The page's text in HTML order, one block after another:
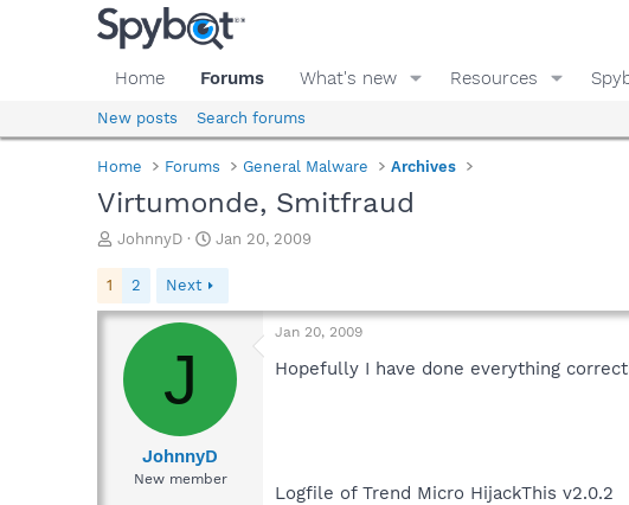
Home Forums What's new Resources
New posts Search forums
Home Forums General Malware Archives
Virtumonde, Smitfraud
T
e
a
s
JohnnyD
S
t
d
Jan 20, 2009
1 2 Next
J
JohnnyD
New member
Jan 20, 2009
Hopefully I have done everything
Logfile of Trend Micro HijackThis v2.0.2